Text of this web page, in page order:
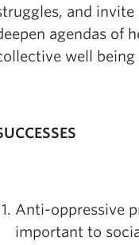
and
agendas of
well being
Anti-oppressive
important to